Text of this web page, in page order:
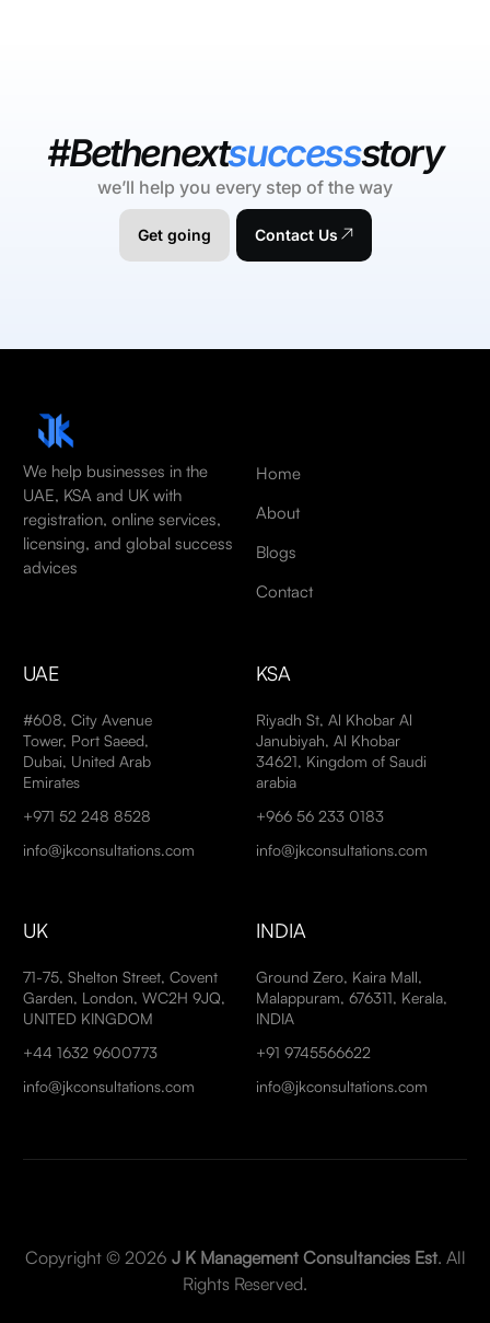
#Bethenextsuccessstory
we’ll help you every step of the way
Get going Contact Us
We help businesses in the
UAE, KSA and UK with
registration, online services,
licensing, and global success
advices
Home
About
Blogs
Contact
UAE
#608, City Avenue
Tower, Port Saeed,
Dubai, United Arab
Emirates
+971 52 248 8528
info@jkconsultations.com
KSA
Riyadh St, Al Khobar Al
Janubiyah, Al Khobar
34621, Kingdom of Saudi
arabia
+966 56 233 0183
info@jkconsultations.com
UK
71-75, Shelton Street, Covent
Garden, London, WC2H 9JQ,
UNITED KINGDOM
+44 1632 9600773
info@jkconsultations.com
INDIA
Ground Zero, Kaira Mall,
Malappuram, 676311, Kerala,
INDIA
+91 9745566622
info@jkconsultations.com
Copyright © 2026 J K Management Consultancies Est. All
Rights Reserved.